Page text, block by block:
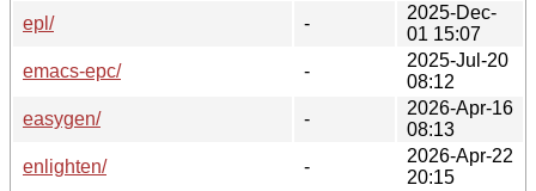
epl/
-
2025-Dec-
01 15:07
emacs-epc/
-
2025-Jul-20
08:12
easygen/
-
2026-Apr-16
08:13
enlighten/
-
2026-Apr-22
20:15